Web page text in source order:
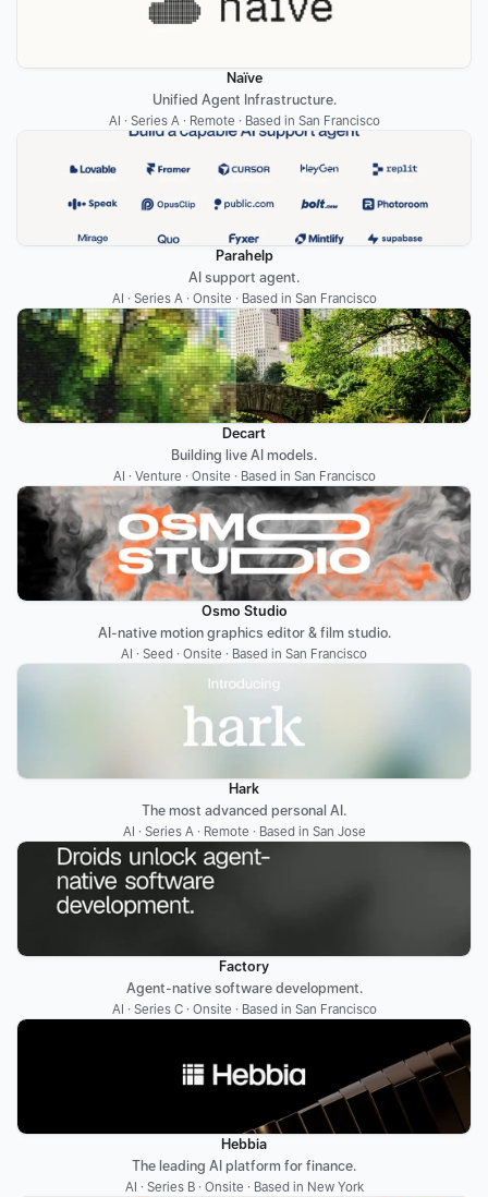
Naïve
Unified Agent Infrastructure.
AI · Series A · Remote · Based in San Francisco
Parahelp
AI support agent.
AI · Series A · Onsite · Based in San Francisco
Decart
Building live AI models.
AI · Venture · Onsite · Based in San Francisco
Osmo Studio
AI-native motion graphics editor & film studio.
AI · Seed · Onsite · Based in San Francisco
Hark
The most advanced personal AI.
AI · Series A · Remote · Based in San Jose
Factory
Agent-native software development.
AI · Series C · Onsite · Based in San Francisco
Hebbia
The leading AI platform for finance.
AI · Series B · Onsite · Based in New York